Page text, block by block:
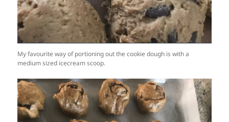
My favourite way of portioning out the cookie dough is with a
medium sized icecream scoop.